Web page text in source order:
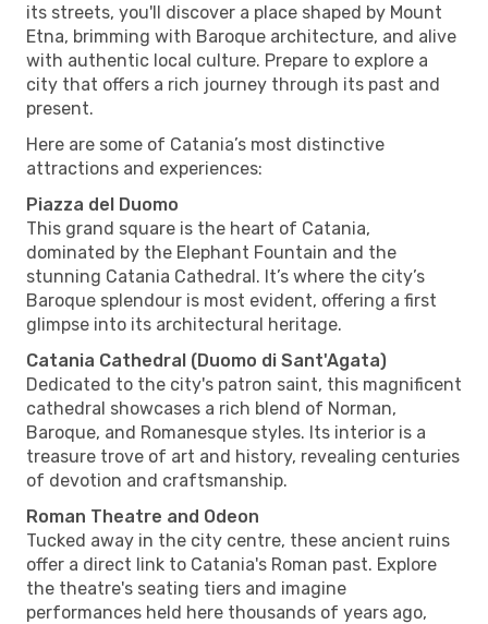
its streets, you'll discover a place shaped by Mount
Etna, brimming with Baroque architecture, and alive
with authentic local culture. Prepare to explore a
city that offers a rich journey through its past and
present.
Here are some of Catania’s most distinctive
attractions and experiences:
Piazza del Duomo
This grand square is the heart of Catania,
dominated by the Elephant Fountain and the
stunning Catania Cathedral. It’s where the city’s
Baroque splendour is most evident, offering a first
glimpse into its architectural heritage.
Catania Cathedral (Duomo di Sant'Agata)
Dedicated to the city's patron saint, this magnificent
cathedral showcases a rich blend of Norman,
Baroque, and Romanesque styles. Its interior is a
treasure trove of art and history, revealing centuries
of devotion and craftsmanship.
Roman Theatre and Odeon
Tucked away in the city centre, these ancient ruins
offer a direct link to Catania's Roman past. Explore
the theatre's seating tiers and imagine
performances held here thousands of years ago,